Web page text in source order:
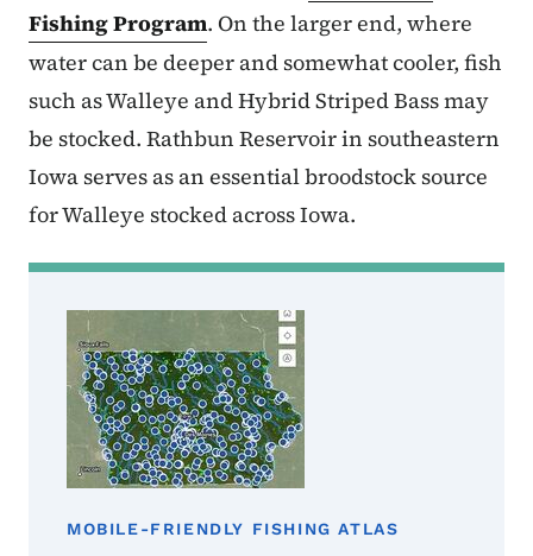
Fishing Program. On the larger end, where
water can be deeper and somewhat cooler, fish
such as Walleye and Hybrid Striped Bass may
be stocked. Rathbun Reservoir in southeastern
Iowa serves as an essential broodstock source
for Walleye stocked across Iowa.
MOBILE-FRIENDLY FISHING ATLAS